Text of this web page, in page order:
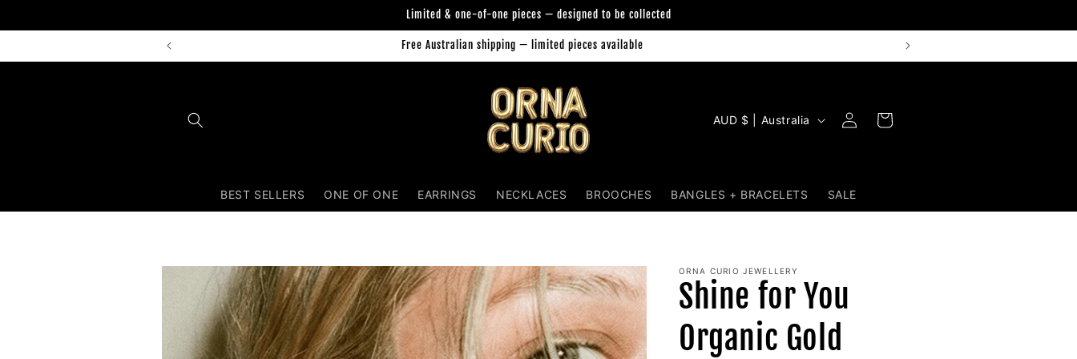
Limited & one-of-one pieces — designed to be collected
Free Australian shipping — limited pieces available
BEST SELLERS ONE OF ONE EARRINGS NECKLACES BROOCHES BANGLES + BRACELETS SALE
n
t
y
/
r
e
AUD $ | Australia
Log
in
Cart
Skip to
product
information
ORNA CURIO JEWELLERY
Shine for You
Organic Gold